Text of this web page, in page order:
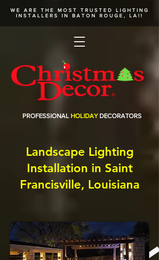
WE ARE THE MOST TRUSTED LIGHTING
INSTALLERS
IN BATON ROUGE, LA!!
PROFESSIONAL HOLIDAY DECORATORS
Landscape Lighting
Installation in Saint
Francisville, Louisiana